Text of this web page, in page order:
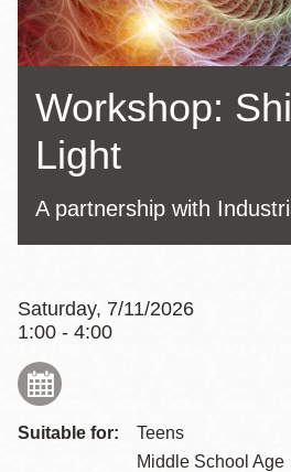
Workshop:
Light
A partnership with
Saturday, 7/11/2026
1:00 - 4:00
Suitable for:
Teens
Middle School Age